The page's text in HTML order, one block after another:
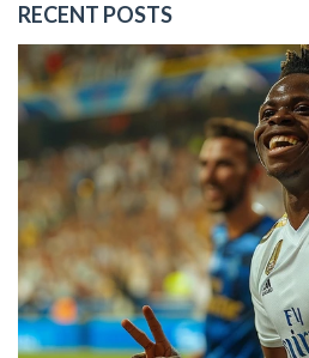
RECENT POSTS